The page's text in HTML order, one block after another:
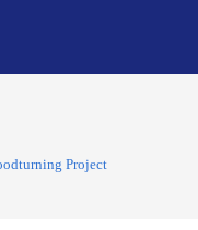
Project